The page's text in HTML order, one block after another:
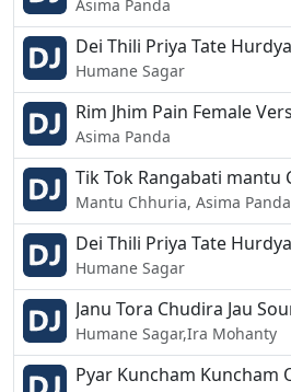
Asima Panda
Humane Sagar
Asima Panda
Mantu Chhuria, Asima Panda
Humane Sagar
Humane Sagar,Ira Mohanty